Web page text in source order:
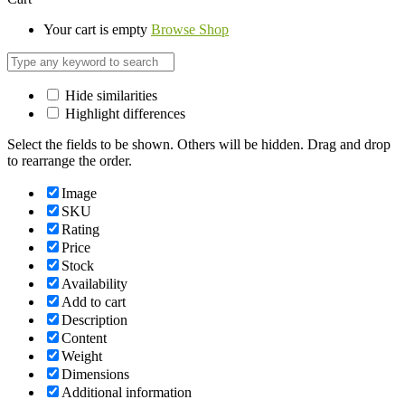
Your cart is empty Browse Shop
Hide similarities
Highlight differences
Select the fields to be shown. Others will be hidden. Drag and drop
to rearrange the order.
Image
SKU
Rating
Price
Stock
Availability
Add to cart
Description
Content
Weight
Dimensions
Additional information